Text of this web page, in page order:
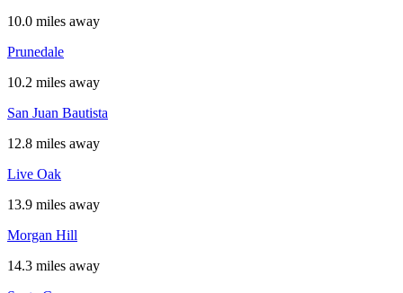
10.0 miles away
Prunedale
10.2 miles away
San Juan Bautista
12.8 miles away
Live Oak
13.9 miles away
Morgan Hill
14.3 miles away